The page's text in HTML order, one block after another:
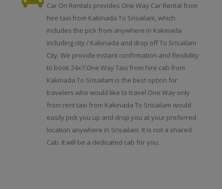
Car On Rentals provides One Way Car Rental from
hire taxi from Kakinada To Srisailam, which
includes the pick from anywhere in Kakinada
including city / Kakinada and drop off To Srisailam
City. We provide instant confirmation and flexibility
to book 24x7.One Way Taxi from hire cab from
Kakinada To Srisailam is the best option for
travelers who would like to travel One Way only
from rent taxi from Kakinada To Srisailam would
easily pick you up and drop you at your preferred
location anywhere in Srisailam. It is not a shared
Cab. It will be a dedicated cab for you.